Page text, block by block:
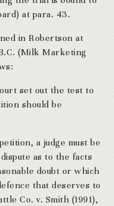
at para. 43.
in Robertson at
(Milk Marketing
set out the test to
should be
a judge must be
as to the facts
doubt or which
that deserves to
Co. v. Smith (1991),